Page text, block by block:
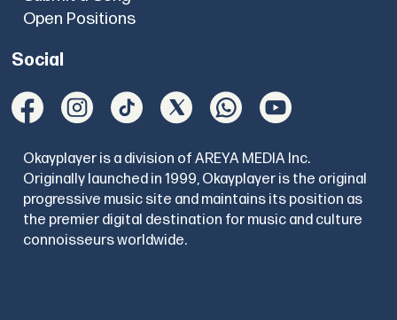
Open Positions
Social
Okayplayer is a division of AREYA MEDIA Inc.
Originally launched in 1999, Okayplayer is the original
progressive music site and maintains its position as
the premier digital destination for music and culture
connoisseurs worldwide.